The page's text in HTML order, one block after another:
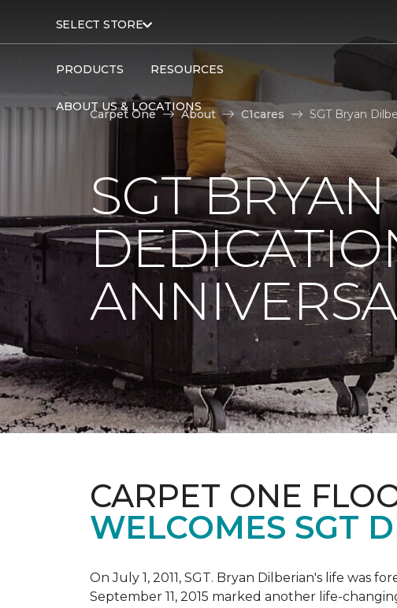
SELECT STORE
PRODUCTS RESOURCES
ABOUT US & LOCATIONS
Carpet One
About C1cares SGT Bryan
SGT
CARPET ONE
WELCOMES SGT
On July 1, 2011, SGT. Bryan Dilberian's life was
September 11, 2015 marked another life-